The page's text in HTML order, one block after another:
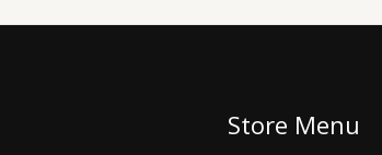
Store Menu